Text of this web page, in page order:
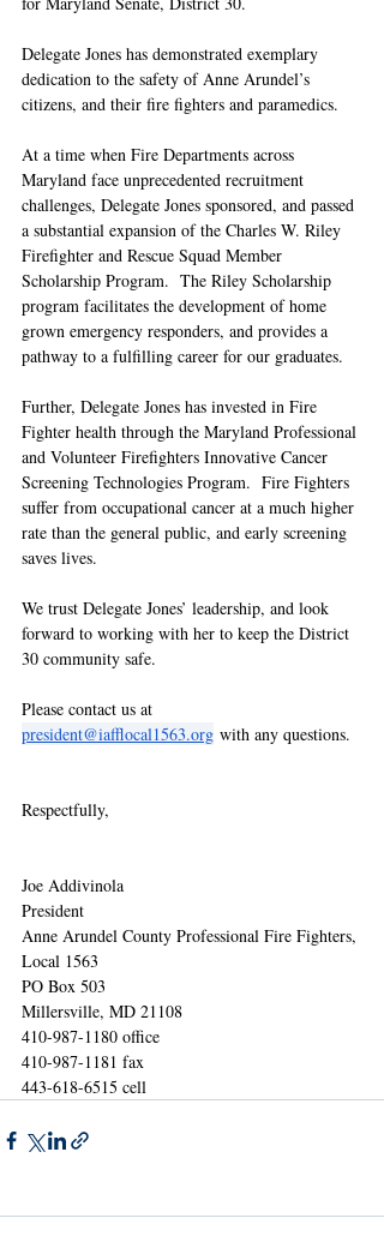
Delegate Jones has demonstrated exemplary
dedication to the safety of Anne Arundel’s
citizens, and their fire fighters and paramedics.
At a time when Fire Departments across
Maryland face unprecedented recruitment
challenges, Delegate Jones sponsored, and passed
a substantial expansion of the Charles W. Riley
Firefighter and Rescue Squad Member
Scholarship Program.  The Riley Scholarship
program facilitates the development of home
grown emergency responders, and provides a
pathway to a fulfilling career for our graduates.
Further, Delegate Jones has invested in Fire
Fighter health through the Maryland Professional
and Volunteer Firefighters Innovative Cancer
Screening Technologies Program.  Fire Fighters
suffer from occupational cancer at a much higher
rate than the general public, and early screening
saves lives.
We trust Delegate Jones’ leadership, and look
forward to working with her to keep the District
30 community safe.
Please contact us at
president@iafflocal1563.org with any questions.
Respectfully,
Joe Addivinola
President
Anne Arundel County Professional Fire Fighters,
Local 1563
PO Box 503
Millersville, MD 21108
410-987-1180 office
410-987-1181 fax
443-618-6515 cell